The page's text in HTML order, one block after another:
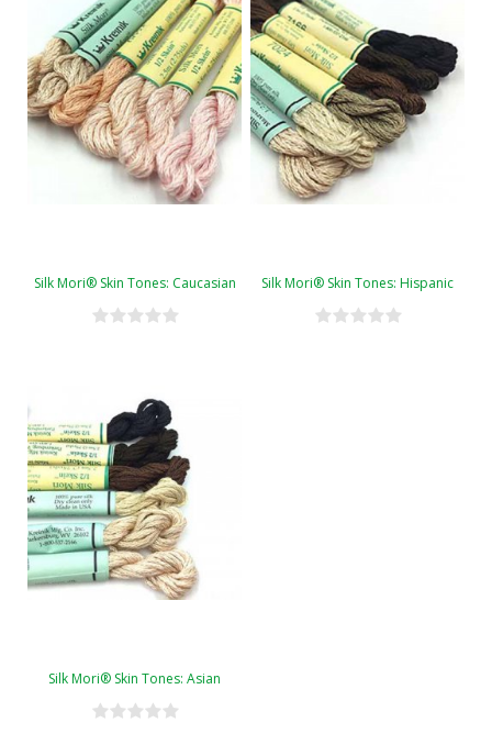
Silk Mori® Skin Tones: Caucasian Silk Mori® Skin Tones: Hispanic
Silk Mori® Skin Tones: Asian